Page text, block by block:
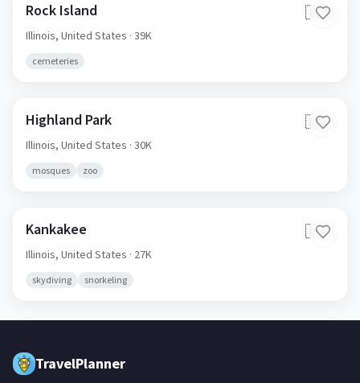
Rock Island 🇺🇸
Illinois, United States · 39K
cemeteries
Highland Park 🇺🇸
Illinois, United States · 30K
mosques zoo
Kankakee 🇺🇸
Illinois, United States · 27K
skydiving snorkeling
TravelPlanner